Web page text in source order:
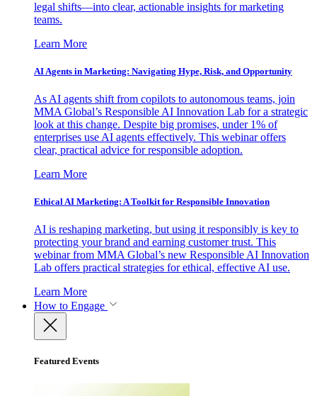
legal shifts—into clear, actionable insights for marketing
teams.
Learn More
AI Agents in Marketing: Navigating Hype, Risk, and Opportunity
As AI agents shift from copilots to autonomous teams, join
MMA Global’s Responsible AI Innovation Lab for a strategic
look at this change. Despite big promises, under 1% of
enterprises use AI agents effectively. This webinar offers
clear, practical advice for responsible adoption.
Learn More
Ethical AI Marketing: A Toolkit for Responsible Innovation
AI is reshaping marketing, but using it responsibly is key to
protecting your brand and earning customer trust. This
webinar from MMA Global’s new Responsible AI Innovation
Lab offers practical strategies for ethical, effective AI use.
Learn More
How to Engage
Featured Events